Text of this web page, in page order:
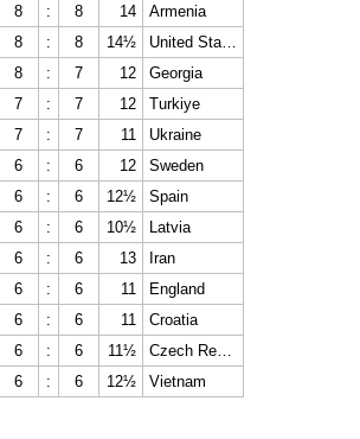
8 : 8 14
Armenia
8 : 8 14½
8 : 7 12
Georgia
7 : 7 12
Turkiye
7 : 7 11
Ukraine
6 : 6 12
Sweden
6 : 6 12½
Spain
6 : 6 10½
Latvia
6 : 6 13
Iran
6 : 6 11
England
6 : 6 11
Croatia
6 : 6 11½
6 : 6 12½ Vietnam